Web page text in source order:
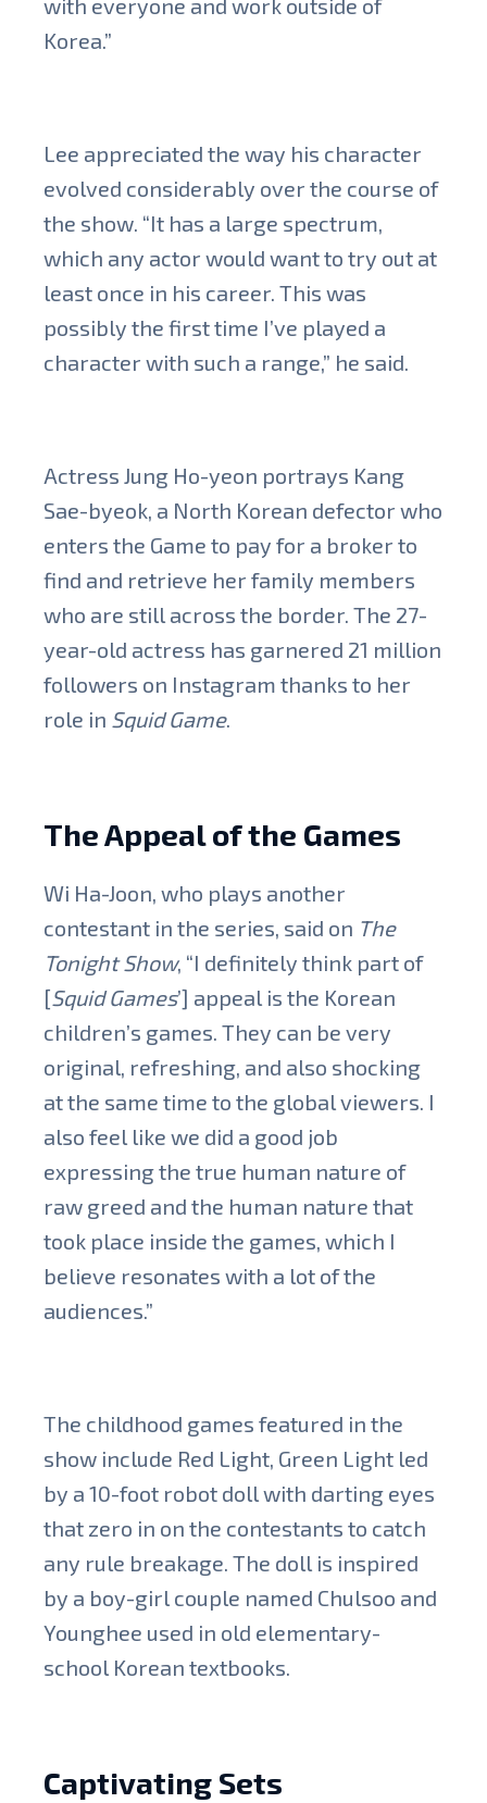
with everyone and work outside of
Korea.”
Lee appreciated the way his character
evolved considerably over the course of
the show. “It has a large spectrum,
which any actor would want to try out at
least once in his career. This was
possibly the first time I’ve played a
character with such a range,” he said.
Actress Jung Ho-yeon portrays Kang
Sae-byeok, a North Korean defector who
enters the Game to pay for a broker to
find and retrieve her family members
who are still across the border. The 27-
year-old actress has garnered 21 million
followers on Instagram thanks to her
role in Squid Game.
The Appeal of the Games
Wi Ha-Joon, who plays another
contestant in the series, said on The
Tonight Show, “I definitely think part of
[Squid Games’] appeal is the Korean
children’s games. They can be very
original, refreshing, and also shocking
at the same time to the global viewers. I
also feel like we did a good job
expressing the true human nature of
raw greed and the human nature that
took place inside the games, which I
believe resonates with a lot of the
audiences.”
The childhood games featured in the
show include Red Light, Green Light led
by a 10-foot robot doll with darting eyes
that zero in on the contestants to catch
any rule breakage. The doll is inspired
by a boy-girl couple named Chulsoo and
Younghee used in old elementary-
school Korean textbooks.
Captivating Sets